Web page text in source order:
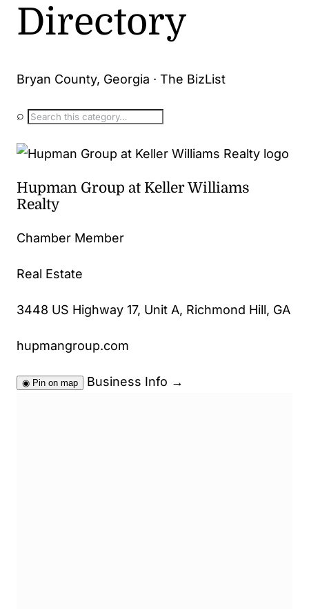
Directory
Bryan County, Georgia · The BizList
⌕
Hupman Group at Keller Williams
Realty
Chamber Member
Real Estate
3448 US Highway 17, Unit A, Richmond Hill, GA
hupmangroup.com
◉ Pin on map Business Info →